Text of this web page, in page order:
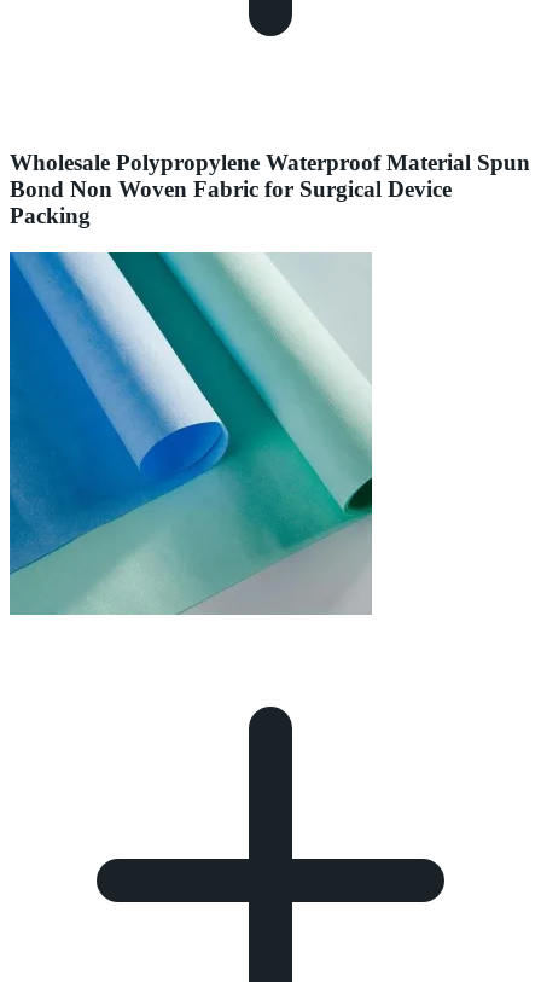
Wholesale Polypropylene Waterproof Material Spun
Bond Non Woven Fabric for Surgical Device
Packing